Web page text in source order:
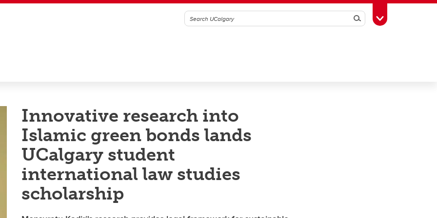
SearchToggle Toolbox
Innovative research into
Islamic green bonds lands
UCalgary student
international law studies
scholarship